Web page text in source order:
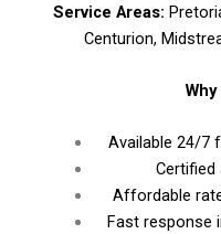
Service Areas:
Centurion,
Available 24/7
Certified
Affordable
Fast response